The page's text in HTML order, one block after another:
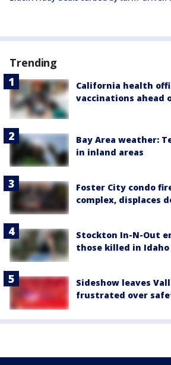
Trending
California health
vaccinations ahead
Bay Area weather:
in inland areas
Foster City condo
complex, displaces
Stockton In-N-Out
those killed in
Sideshow leaves
frustrated over